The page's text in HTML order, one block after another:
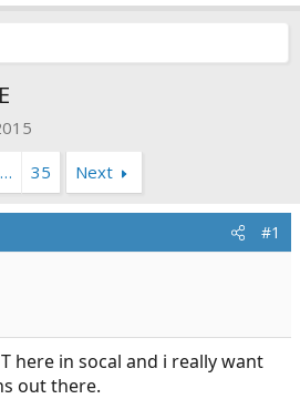
… 35 Next
#1
here in socal and i really want
out there.